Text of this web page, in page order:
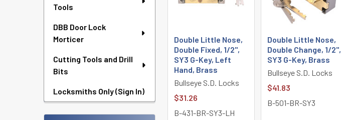
Tools
DBB Door Lock
Morticer
Cutting Tools and Drill
Bits
Locksmiths Only (Sign In)
Double Little Nose,
Double Fixed, 1/2",
SY3 G-Key, Left
Hand, Brass
Bullseye S.D. Locks
$31.26
B-431-BR-SY3-LH
Double Little Nose,
Double Change, 1/2",
SY3 G-Key, Brass
Bullseye S.D. Locks
$41.83
B-501-BR-SY3